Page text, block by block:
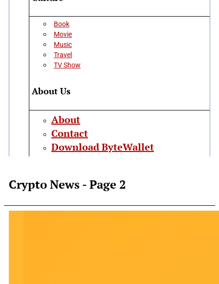
Book
Movie
Music
Travel
TV Show
About Us
About
Contact
Download ByteWallet
Crypto News - Page 2